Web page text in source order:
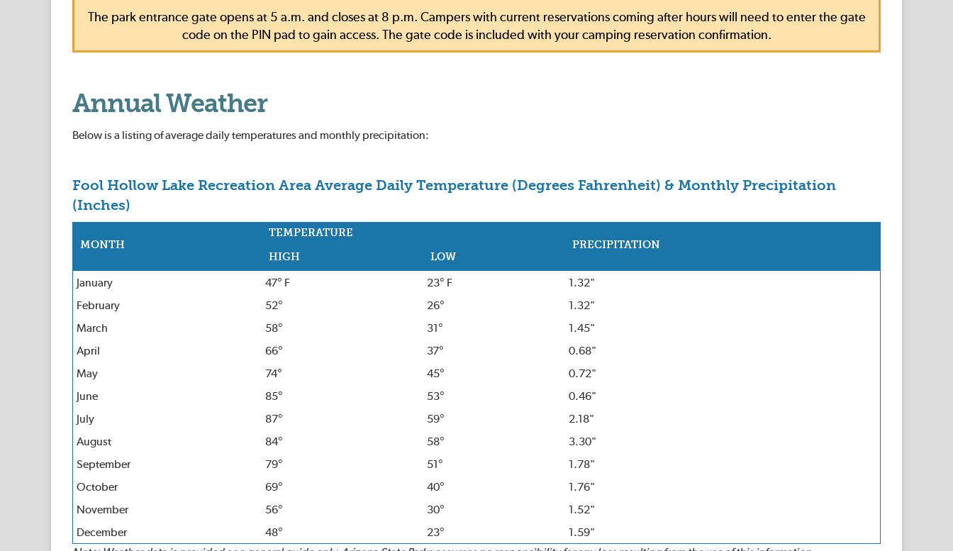
The park entrance gate opens at 5 a.m. and closes at 8 p.m. Campers with current reservations coming after hours will need to enter the gate
code on the PIN pad to gain access. The gate code is included with your camping reservation confirmation.
Annual Weather
Below is a listing of average daily temperatures and monthly precipitation:
Fool Hollow Lake Recreation Area Average Daily Temperature (Degrees Fahrenheit) & Monthly Precipitation
(Inches)
MONTH
TEMPERATURE
PRECIPITATION
HIGH
LOW
January 47° F 23° F
1.32"
February
52° 26°
1.32"
March
58° 31°
1.45"
April
66° 37°
0.68"
May
74° 45°
0.72"
June
85° 53°
0.46"
July
87° 59°
2.18"
August
84° 58°
3.30"
September
79° 51°
1.78"
October
69° 40°
1.76"
November
56° 30°
1.52"
December
48° 23°
1.59"